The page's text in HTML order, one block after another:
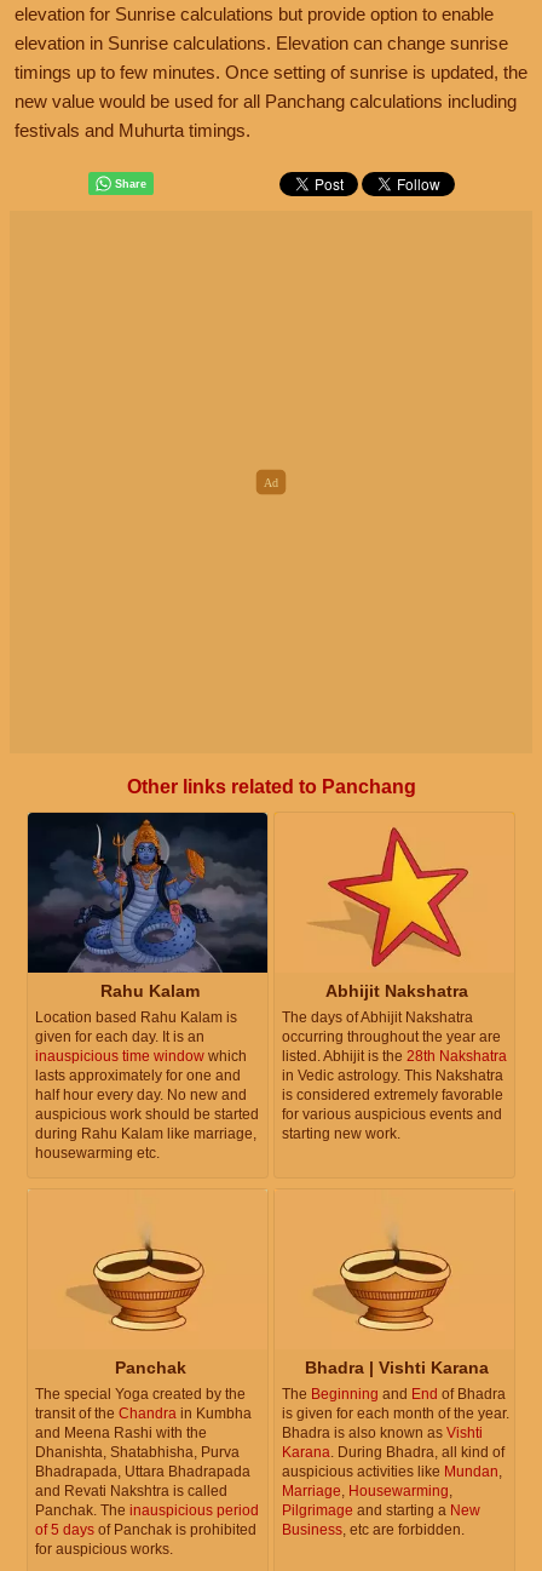
elevation for Sunrise calculations but provide option to enable
elevation in Sunrise calculations. Elevation can change sunrise
timings up to few minutes. Once setting of sunrise is updated, the
new value would be used for all Panchang calculations including
festivals and Muhurta timings.
Other links related to Panchang
Rahu Kalam
Location based Rahu Kalam is
given for each day. It is an
inauspicious time window which
lasts approximately for one and
half hour every day. No new and
auspicious work should be started
during Rahu Kalam like marriage,
housewarming etc.
Abhijit Nakshatra
The days of Abhijit Nakshatra
occurring throughout the year are
listed. Abhijit is the 28th Nakshatra
in Vedic astrology. This Nakshatra
is considered extremely favorable
for various auspicious events and
starting new work.
Panchak
The special Yoga created by the
transit of the Chandra in Kumbha
and Meena Rashi with the
Dhanishta, Shatabhisha, Purva
Bhadrapada, Uttara Bhadrapada
and Revati Nakshtra is called
Panchak. The inauspicious period
of 5 days of Panchak is prohibited
for auspicious works.
Bhadra | Vishti Karana
The Beginning and End of Bhadra
is given for each month of the year.
Bhadra is also known as Vishti
Karana. During Bhadra, all kind of
auspicious activities like Mundan,
Marriage, Housewarming,
Pilgrimage and starting a New
Business, etc are forbidden.